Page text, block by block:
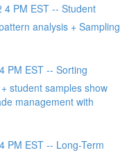
4 PM EST -- Student
analysis + Sampling
PM EST -- Sorting
student samples show
management with
PM EST -- Long-Term